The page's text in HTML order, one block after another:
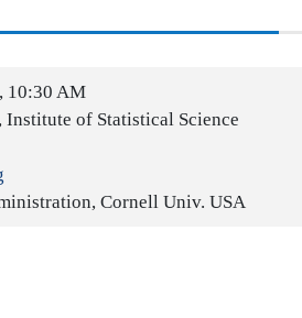
10:30 AM
Institute of Statistical Science
Cornell Univ. USA